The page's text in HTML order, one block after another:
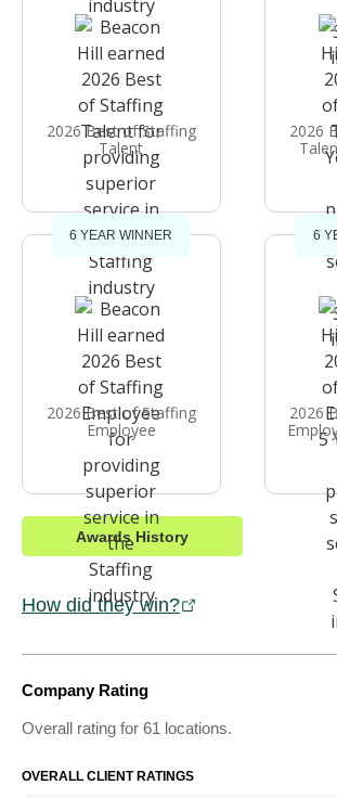
2026 Best of Staffing
Talent
2026
6 YEAR WINNER
2026 Best of Staffing
Employee
6
2026
Awards History
How did they win?
Company Rating
Overall rating for 61 locations.
OVERALL CLIENT RATINGS